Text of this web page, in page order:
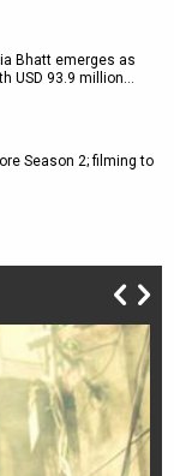
Bhatt emerges as
USD 93.9 million…
Season 2; filming to